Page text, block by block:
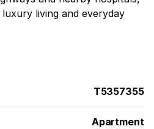
living and everyday
T5357355
Apartment